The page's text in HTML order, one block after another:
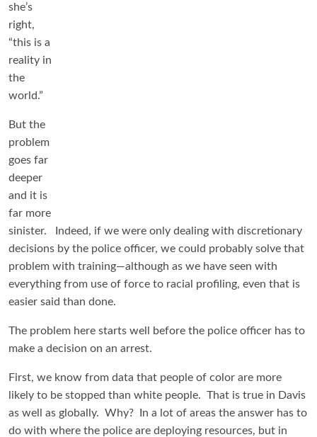
she’s
right,
“this is a
reality in
the
world.”
But the
problem
goes far
deeper
and it is
far more
sinister. Indeed, if we were only dealing with discretionary
decisions by the police officer, we could probably solve that
problem with training—although as we have seen with
everything from use of force to racial profiling, even that is
easier said than done.
The problem here starts well before the police officer has to
make a decision on an arrest.
First, we know from data that people of color are more
likely to be stopped than white people. That is true in Davis
as well as globally. Why? In a lot of areas the answer has to
do with where the police are deploying resources, but in